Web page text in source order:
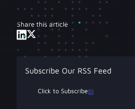
Share this article
Subscribe Our RSS Feed
Click to Subscribe